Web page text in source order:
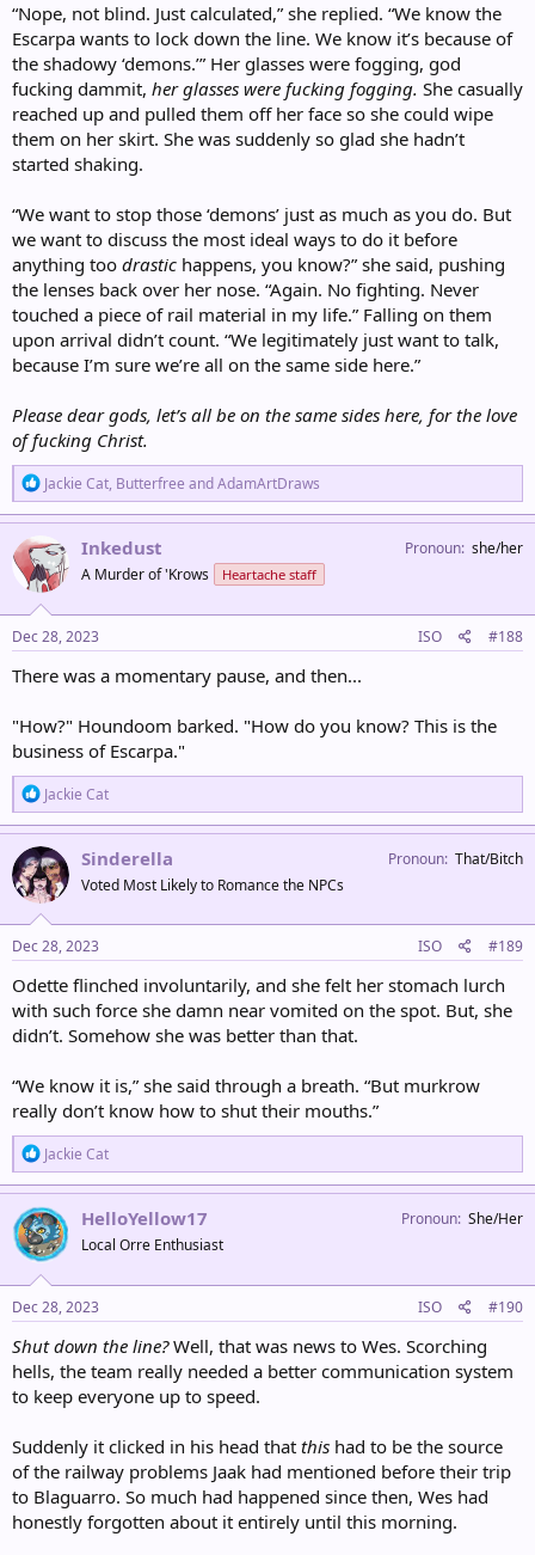
“Nope, not blind. Just calculated,” she replied. “We know the
Escarpa wants to lock down the line. We know it’s because of
the shadowy ‘demons.’” Her glasses were fogging, god
fucking dammit, her glasses were fucking fogging. She casually
reached up and pulled them off her face so she could wipe
them on her skirt. She was suddenly so glad she hadn’t
started shaking.
“We want to stop those ‘demons’ just as much as you do. But
we want to discuss the most ideal ways to do it before
anything too drastic happens, you know?” she said, pushing
the lenses back over her nose. “Again. No fighting. Never
touched a piece of rail material in my life.” Falling on them
upon arrival didn’t count. “We legitimately just want to talk,
because I’m sure we’re all on the same side here.”
Please dear gods, let’s all be on the same sides here, for the love
of fucking Christ.
R
e
a
c
t
i
o
n
s
:
Jackie Cat, Butterfree andAdamArtDraws
Inkedust
A Murder of 'Krows Heartache staff
Pronoun she/her
Dec 28, 2023 ISO #188
There was a momentary pause, and then...
"How?" Houndoom barked. "How do you know? This is the
business of Escarpa."
R
e
a
c
t
i
o
n
s
:
Jackie Cat
Sinderella
Voted Most Likely to Romance the NPCs
Pronoun That/Bitch
Dec 28, 2023 ISO #189
Odette flinched involuntarily, and she felt her stomach lurch
with such force she damn near vomited on the spot. But, she
didn’t. Somehow she was better than that.
“We know it is,” she said through a breath. “But murkrow
really don’t know how to shut their mouths.”
R
e
a
c
t
i
o
n
s
:
Jackie Cat
HelloYellow17
Local Orre Enthusiast
Pronoun She/Her
Dec 28, 2023 ISO #190
Shut down the line?Well, that was news to Wes. Scorching
hells, the team really needed a better communication system
to keep everyone up to speed.
Suddenly it clicked in his head that this had to be the source
of the railway problems Jaak had mentioned before their trip
to Blaguarro. So much had happened since then, Wes had
honestly forgotten about it entirely until this morning.